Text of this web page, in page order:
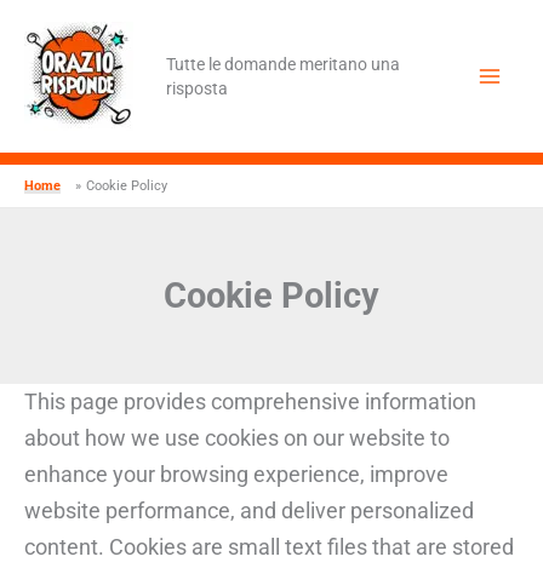
contenuto
Tutte le domande meritano una
risposta
Home Cookie Policy
Cookie Policy
This page provides comprehensive information
about how we use cookies on our website to
enhance your browsing experience, improve
website performance, and deliver personalized
content. Cookies are small text files that are stored